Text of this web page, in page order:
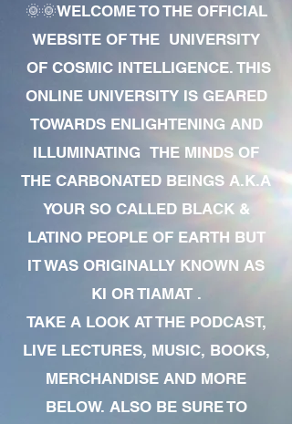
🌞🌞WELCOME TO THE OFFICIAL
WEBSITE OF THE UNIVERSITY
OF COSMIC INTELLIGENCE. THIS
ONLINE UNIVERSITY IS GEARED
TOWARDS ENLIGHTENING AND
ILLUMINATING THE MINDS OF
THE CARBONATED BEINGS A.K.A
YOUR SO CALLED BLACK &
LATINO PEOPLE OF EARTH BUT
IT WAS ORIGINALLY KNOWN AS
KI OR TIAMAT .
TAKE A LOOK AT THE PODCAST,
LIVE LECTURES, MUSIC, BOOKS,
MERCHANDISE AND MORE
BELOW. ALSO BE SURE TO